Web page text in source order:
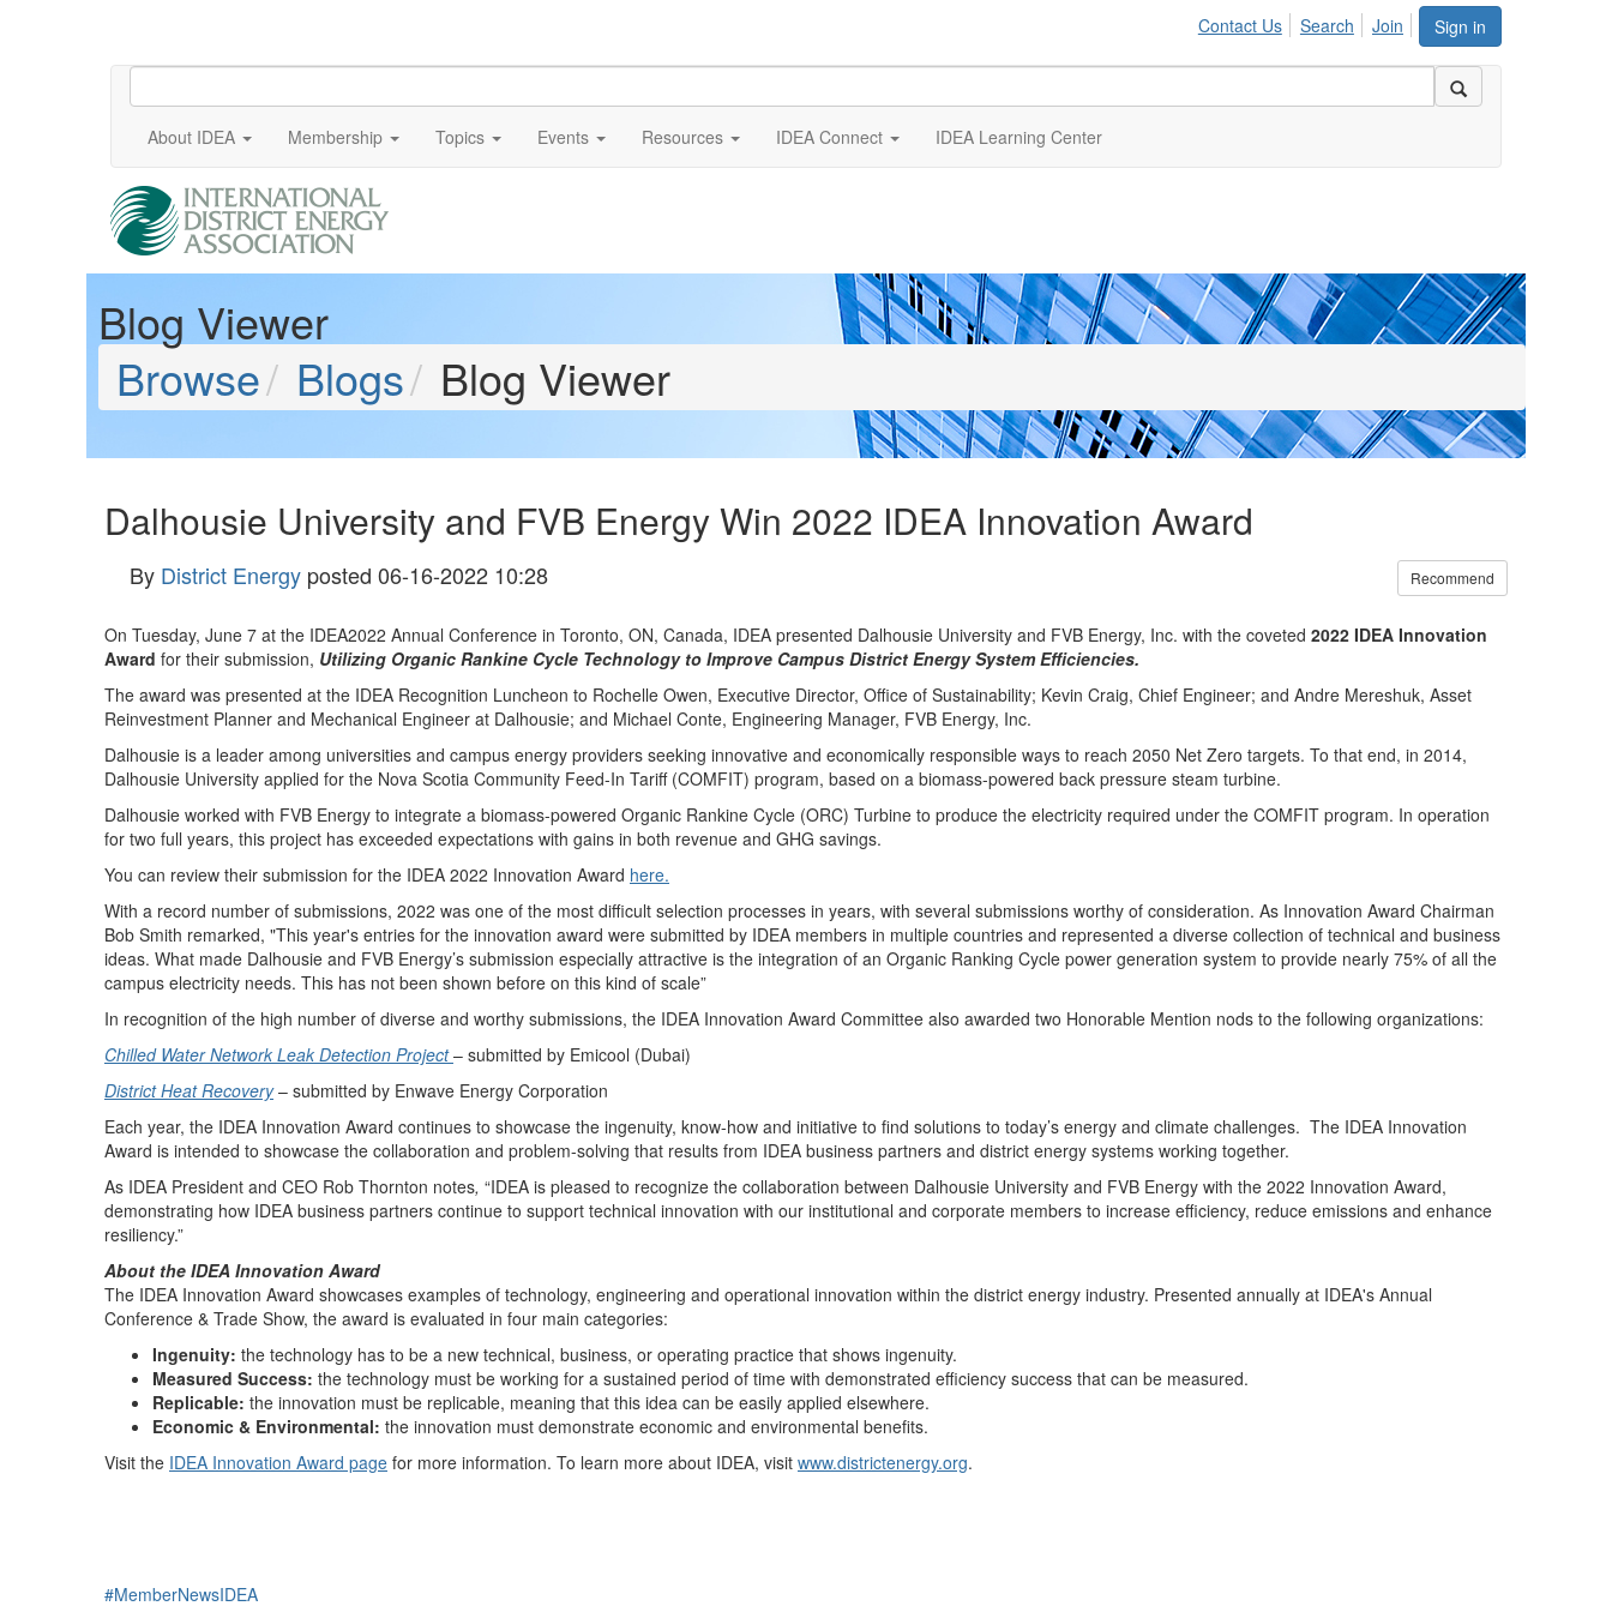
Sign in
Contact Us Search Join
About IDEA Membership Topics Events Resources IDEA Connect IDEA Learning Center
Blog Viewer
Browse
Blogs Blog Viewer
Dalhousie University and FVB Energy Win 2022 IDEA Innovation Award
By District Energy posted 06-16-2022 10:28 Recommend
On Tuesday, June 7 at the IDEA2022 Annual Conference in Toronto, ON, Canada, IDEA presented Dalhousie University and FVB Energy, Inc. with the coveted 2022 IDEA Innovation
Award for their submission, Utilizing Organic Rankine Cycle Technology to Improve Campus District Energy System Efficiencies.
The award was presented at the IDEA Recognition Luncheon to Rochelle Owen, Executive Director, Office of Sustainability; Kevin Craig, Chief Engineer; and Andre Mereshuk, Asset
Reinvestment Planner and Mechanical Engineer at Dalhousie; and Michael Conte, Engineering Manager, FVB Energy, Inc.
Dalhousie is a leader among universities and campus energy providers seeking innovative and economically responsible ways to reach 2050 Net Zero targets. To that end, in 2014,
Dalhousie University applied for the Nova Scotia Community Feed-In Tariff (COMFIT) program, based on a biomass-powered back pressure steam turbine.
Dalhousie worked with FVB Energy to integrate a biomass-powered Organic Rankine Cycle (ORC) Turbine to produce the electricity required under the COMFIT program. In operation
for two full years, this project has exceeded expectations with gains in both revenue and GHG savings.
You can review their submission for the IDEA 2022 Innovation Award here.
With a record number of submissions, 2022 was one of the most difficult selection processes in years, with several submissions worthy of consideration. As Innovation Award Chairman
Bob Smith remarked, "This year's entries for the innovation award were submitted by IDEA members in multiple countries and represented a diverse collection of technical and business
ideas. What made Dalhousie and FVB Energy’s submission especially attractive is the integration of an Organic Ranking Cycle power generation system to provide nearly 75% of all the
campus electricity needs. This has not been shown before on this kind of scale”
In recognition of the high number of diverse and worthy submissions, the IDEA Innovation Award Committee also awarded two Honorable Mention nods to the following organizations:
Chilled Water Network Leak Detection Project – submitted by Emicool (Dubai)
District Heat Recovery– submitted by Enwave Energy Corporation
Each year, the IDEA Innovation Award continues to showcase the ingenuity, know-how and initiative to find solutions to today’s energy and climate challenges. The IDEA Innovation
Award is intended to showcase the collaboration and problem-solving that results from IDEA business partners and district energy systems working together.
As IDEA President and CEO Rob Thornton notes, “IDEA is pleased to recognize the collaboration between Dalhousie University and FVB Energy with the 2022 Innovation Award,
demonstrating how IDEA business partners continue to support technical innovation with our institutional and corporate members to increase efficiency, reduce emissions and enhance
resiliency.”
About the IDEA Innovation Award
The IDEA Innovation Award showcases examples of technology, engineering and operational innovation within the district energy industry. Presented annually at IDEA's Annual
Conference & Trade Show, the award is evaluated in four main categories:
Ingenuity: the technology has to be a new technical, business, or operating practice that shows ingenuity.
Measured Success: the technology must be working for a sustained period of time with demonstrated efficiency success that can be measured.
Replicable: the innovation must be replicable, meaning that this idea can be easily applied elsewhere.
Economic & Environmental: the innovation must demonstrate economic and environmental benefits.
Visit the IDEA Innovation Award page for more information. To learn more about IDEA, visit www.districtenergy.org.
#MemberNewsIDEA